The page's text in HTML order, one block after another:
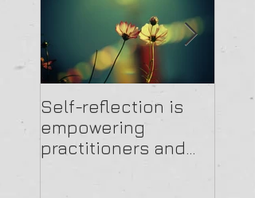
Self-reflection is
empowering
practitioners and